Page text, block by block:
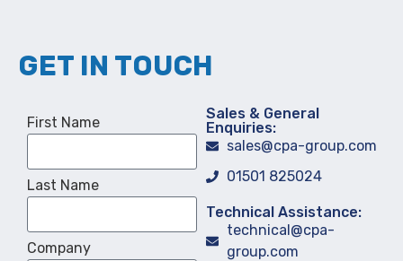
GET IN TOUCH
First Name
Last Name
Company
Sales & General
Enquiries:
sales@cpa-group.com
01501 825024
Technical Assistance:
technical@cpa-
group.com